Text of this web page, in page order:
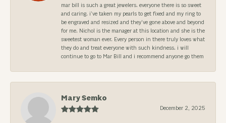
mar bill is such a great jewelers. everyone there is so sweet
and caring. i’ve taken my pearls to get fixed and my ring to
be engraved and resized and they’ve gone above and beyond
for me. Nichol is the manager at this location and she is the
sweetest woman ever. Every person in there truly loves what
they do and treat everyone with such kindness. i will
continue to go to Mar Bill and i recommend anyone go them
Mary Semko
December 2, 2025